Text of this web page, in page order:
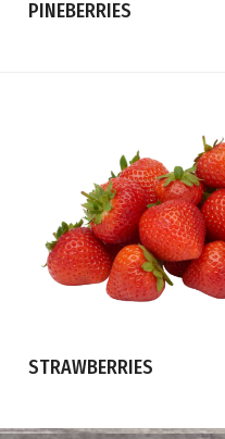
PINEBERRIES
STRAWBERRIES